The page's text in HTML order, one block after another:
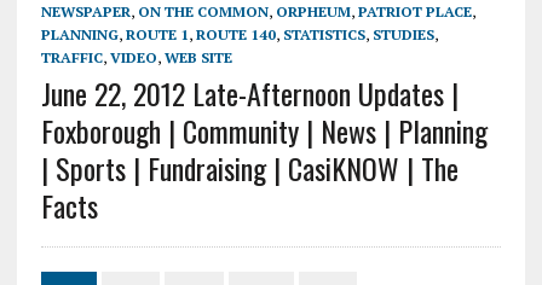
NEWSPAPER, ON THE COMMON, ORPHEUM, PATRIOT PLACE,
PLANNING, ROUTE 1 , ROUTE 140, STATISTICS, STUDIES,
TRAFFIC, VIDEO, WEB SITE
June 22, 2012 Late-Afternoon Updates |
Foxborough | Community | News | Planning
| Sports | Fundraising | CasiKNOW | The
Facts